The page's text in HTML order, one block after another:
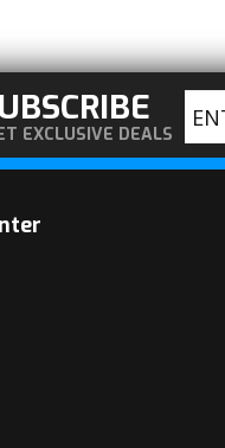
EXCLUSIVE DEALS